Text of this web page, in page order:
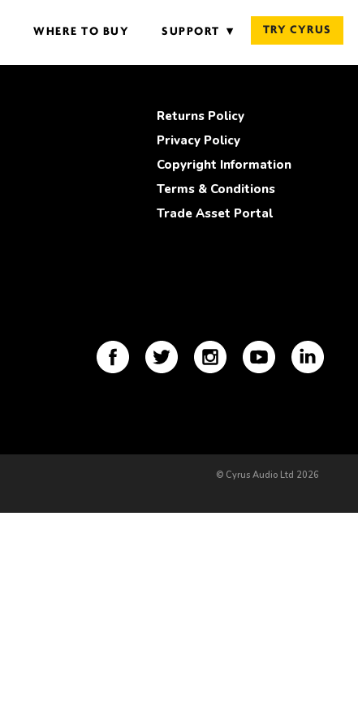
WHERE TO BUY SUPPORT TRY CYRUS
Returns Policy
Privacy Policy
Copyright Information
Terms & Conditions
Trade Asset Portal
© Cyrus Audio Ltd 2026